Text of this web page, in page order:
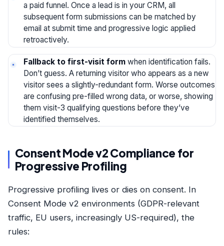
a paid funnel. Once a lead is in your CRM, all
subsequent form submissions can be matched by
email at submit time and progressive logic applied
retroactively.
Fallback to first-visit formwhen identification fails.
Don’t guess. A returning visitor who appears as a new
visitor sees a slightly-redundant form. Worse outcomes
are confusing pre-filled wrong data, or worse, showing
them visit-3 qualifying questions before they’ve
identified themselves.
Consent Mode v2 Compliance for
Progressive Profiling
Progressive profiling lives or dies on consent. In
Consent Mode v2 environments (GDPR-relevant
traffic, EU users, increasingly US-required), the
rules: